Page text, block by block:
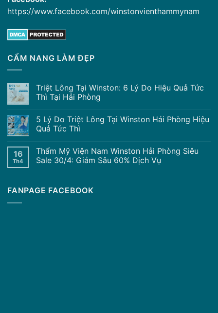
https://www.facebook.com/winstonvienthammynam
CẨM NANG LÀM ĐẸP
Triệt Lông Tại Winston: 6 Lý Do Hiệu Quả Tức
Thì Tại Hải Phòng
5 Lý Do Triệt Lông Tại Winston Hải Phòng Hiệu
Quả Tức Thì
16
Th4
Thẩm Mỹ Viện Nam Winston Hải Phòng Siêu
Sale 30/4: Giảm Sâu 60% Dịch Vụ
FANPAGE FACEBOOK